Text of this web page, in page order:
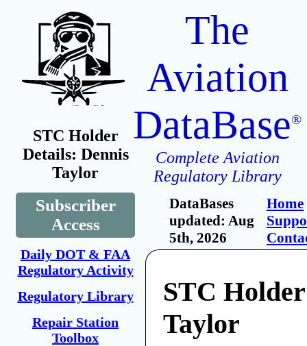
STC Holder
Details: Dennis
Taylor
Subscriber
Access
Daily DOT & FAA
Regulatory Activity
Regulatory Library
Repair Station
Toolbox
The
Aviation
DataBase®
Complete Aviation
Regulatory Library
DataBases
updated: Aug
5th, 2026
Home
STC
Taylor